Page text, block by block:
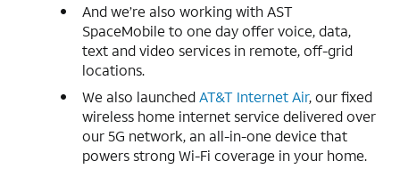
And we’re also working with AST
SpaceMobile to one day offer voice, data,
text and video services in remote, off-grid
locations.
We also launchedAT&T Internet Air, our fixed
wireless home internet service delivered over
our 5G network, an all-in-one device that
powers strong Wi-Fi coverage in your home.